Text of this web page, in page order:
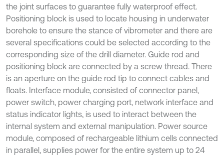
the joint surfaces to guarantee fully waterproof effect.
Positioning block is used to locate housing in underwater
borehole to ensure the stance of vibrometer and there are
several specifications could be selected according to the
corresponding size of the drill diameter. Guide rod and
positioning block are connected by a screw thread. There
is an aperture on the guide rod tip to connect cables and
floats. Interface module, consisted of connector panel,
power switch, power charging port, network interface and
status indicator lights, is used to interact between the
internal system and external manipulation. Power source
module, composed of rechargeable lithium cells connected
in parallel, supplies power for the entire system up to 24